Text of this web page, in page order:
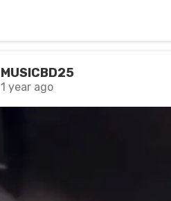
MUSICBD25
1 year ago